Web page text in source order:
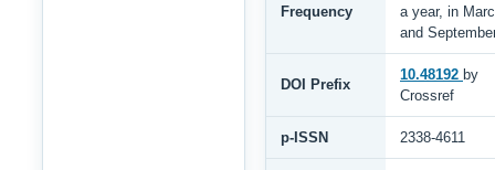
Frequency
a year, in
and
DOI Prefix
10.48192 by
Crossref
p-ISSN 2338-4611